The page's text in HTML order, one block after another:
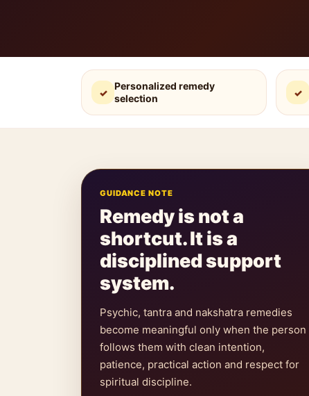
✓
Personalized remedy
selection
✓
GUIDANCE NOTE
Remedy is not a
shortcut. It is a
disciplined support
system.
Psychic, tantra and nakshatra remedies
become meaningful only when the person
follows them with clean intention,
patience, practical action and respect for
spiritual discipline.